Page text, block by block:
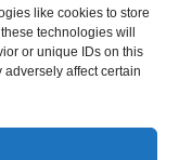
like cookies to store
technologies will
or unique IDs on this
affect certain